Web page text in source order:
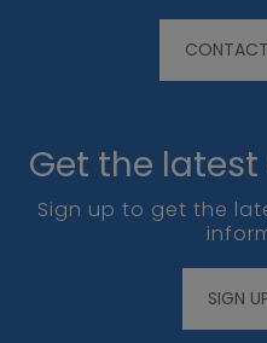
Get the
Sign up to get the
SIGN